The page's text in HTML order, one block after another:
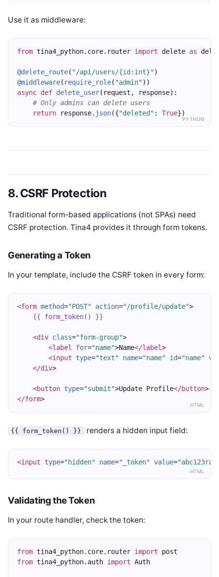
Use it as middleware:
PYTHON
from tina4_python.core.router import delete as
@delete_route( "/api/users/{id:int}")
@middleware( require_role( "admin"))
async def delete_user(request, response):
# Only admins can delete users
return response. json({"deleted" : True})
8. CSRF Protection
Traditional form-based applications (not SPAs) need
CSRF protection. Tina4 provides it through form tokens.
Generating a Token
In your template, include the CSRF token in every form:
HTML
<form method="POST" action="/profile/update">
{{ form_token() }}
<div class="form-group">
<label
for="name">Name</label>
<input
type="text" name="name" id="name"
</div>
<button type="submit">Update Profile</button>
</form>
{{ form_token() }} renders a hidden input field:
HTML
<input type="hidden" name="_token" value=
Validating the Token
In your route handler, check the token:
from tina4_python.core.router import post
from tina4_python.auth import Auth